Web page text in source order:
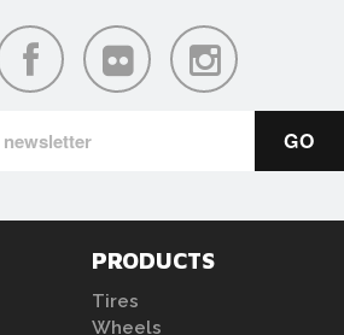
PRODUCTS
Tires
Wheels